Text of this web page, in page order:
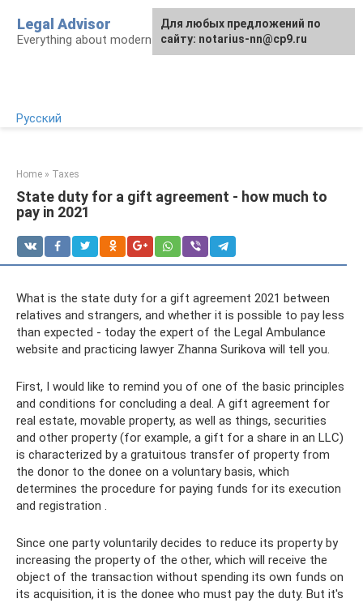
content
Legal Advisor
Everything about modern Russian legislation
Русский
Home » Taxes
State duty for a gift agreement - how much to
pay in 2021
What is the state duty for a gift agreement 2021 between
relatives and strangers, and whether it is possible to pay less
than expected - today the expert of the Legal Ambulance
website and practicing lawyer Zhanna Surikova will tell you.
First, I would like to remind you of one of the basic principles
and conditions for concluding a deal. A gift agreement for
real estate, movable property, as well as things, securities
and other property (for example, a gift for a share in an LLC)
is characterized by a gratuitous transfer of property from
the donor to the donee on a voluntary basis, which
determines the procedure for paying funds for its execution
and registration .
Since one party voluntarily decides to reduce its property by
increasing the property of the other, which will receive the
object of the transaction without spending its own funds on
its acquisition, it is the donee who must pay the duty. But it's
For any suggestions regarding
the site:[email protected]
Для любых предложений по
сайту: notarius-nn@cp9.ru